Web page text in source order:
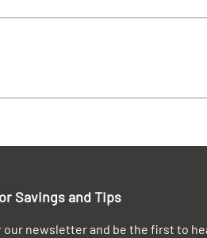
Savings and Tips
our newsletter and be the first to